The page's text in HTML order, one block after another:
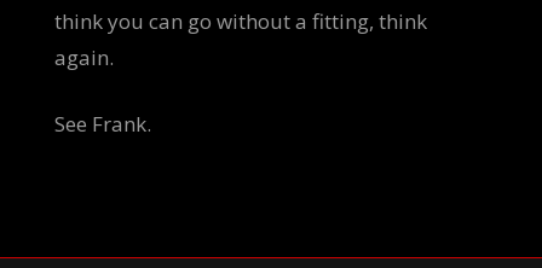
think you can go without a fitting, think
again.
See Frank.